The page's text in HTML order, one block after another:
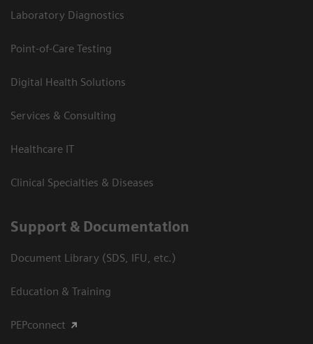
Laboratory Diagnostics
Point-of-Care Testing
Digital Health Solutions
Services & Consulting
Healthcare IT
Clinical Specialties & Diseases
Support & Documentation
Document Library (SDS, IFU, etc.)
Education & Training
PEPconnect